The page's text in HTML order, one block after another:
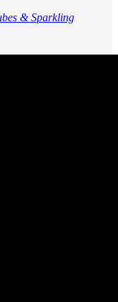
& Sparkling